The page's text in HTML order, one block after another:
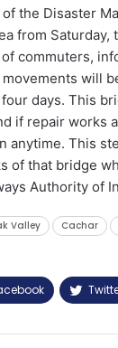
the Disaster
from
commuters,
will
days. This
if repair works
anytime. This
of that bridge
Authority of
Valley Cachar